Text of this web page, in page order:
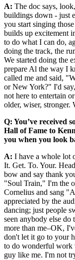
A: The doc says,
buildings down - just
you start singing
builds up excitement
to do what I can do,
doing the track, the
We started doing the
prepare Al the way I
called me and said,
or New York?" I'd
not here to entertain
older, wiser,
Q: You’ve received
Hall of Fame to
you when you look
A: I have a whole lot
It. Get. To. Your.
bow and say thank
"Soul Train," I'm the
Cornelius and sang
appreciated by the
dancing; just people
seen anybody else
more than me–OK,
don't let it go to your
to do wonderful work
guy like me. I'm not